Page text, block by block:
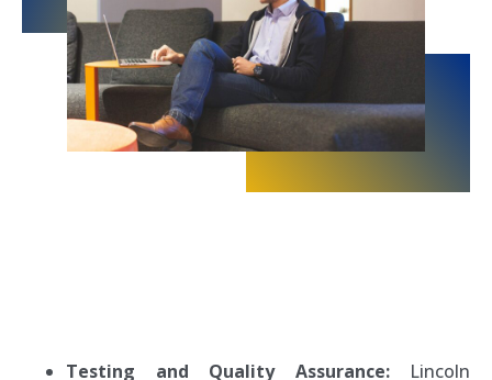
Testing and Quality Assurance:Lincoln